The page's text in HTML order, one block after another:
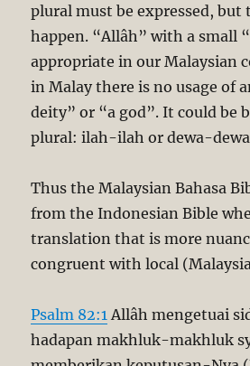
plural must be expressed, but
happen. “Allâh” with a small
appropriate in our Malaysian
in Malay there is no usage of
deity” or “a god”. It could be
plural: ilah-ilah or dewa-
Thus the Malaysian Bahasa
from the Indonesian Bible
translation that is more
congruent with local
Psalm 82:1 Allâh mengetuai
hadapan makhluk-makhluk